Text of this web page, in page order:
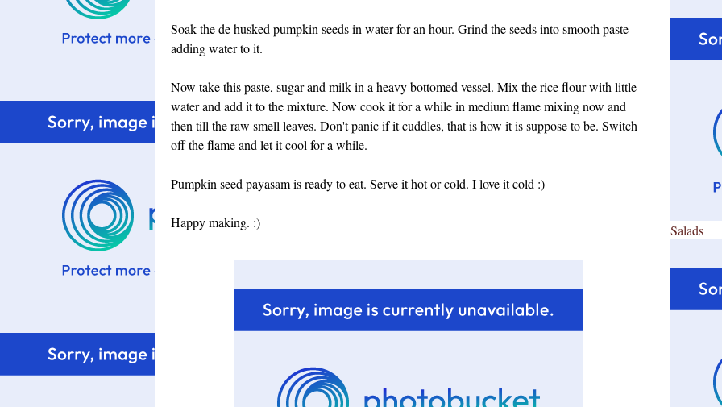
Soak the de husked pumpkin seeds in water for an hour. Grind the seeds into smooth paste
adding water to it.
Now take this paste, sugar and milk in a heavy bottomed vessel. Mix the rice flour with little
water and add it to the mixture. Now cook it for a while in medium flame mixing now and
then till the raw smell leaves. Don't panic if it cuddles, that is how it is suppose to be. Switch
off the flame and let it cool for a while.
Pumpkin seed payasam is ready to eat. Serve it hot or cold. I love it cold :)
Happy making. :) Salads